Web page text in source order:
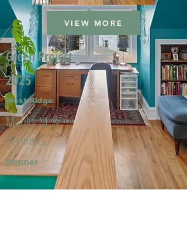
VIEW MORE
Green Project
2025
West Ridge
Marika M. &
Dennis G.
Winner